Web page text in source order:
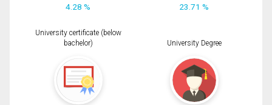
4.28 % 23.71 %
University certificate (below
bachelor)
University Degree